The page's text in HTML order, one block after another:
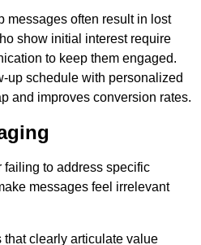
messages often result in lost
show initial interest require
to keep them engaged.
up schedule with personalized
and improves conversion rates.
failing to address specific
messages feel irrelevant
clearly articulate value